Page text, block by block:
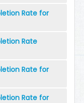
Rate for
Rate
Rate for
Rate for